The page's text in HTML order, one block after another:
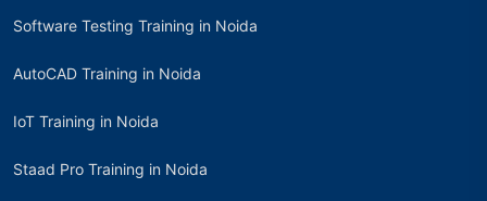
Software Testing Training in Noida
AutoCAD Training in Noida
IoT Training in Noida
Staad Pro Training in Noida